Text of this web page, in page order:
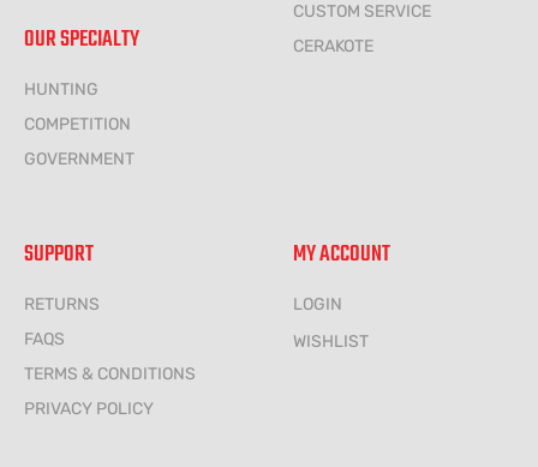
OUR SPECIALTY
HUNTING
COMPETITION
GOVERNMENT
CUSTOM SERVICE
CERAKOTE
SUPPORT
RETURNS
FAQS
TERMS & CONDITIONS
PRIVACY POLICY
MY ACCOUNT
LOGIN
WISHLIST